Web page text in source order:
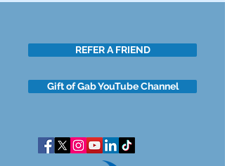
REFER A FRIEND
Gift of Gab YouTube Channel